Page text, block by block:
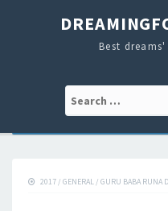
Best
Search for:
2017 / GENERAL / GURU BABA RUNA